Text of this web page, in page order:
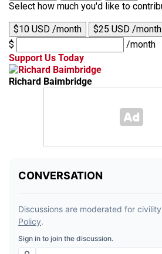
Select how much you'd like to
$10 USD /month $25 USD /month
$
/month
Support Us Today
Richard Baimbridge